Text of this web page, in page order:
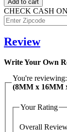
Add to cart
CHECK CASH
Review
Write Your Own
You're reviewing:
(8MM x 16MM
Your Rating
Overall